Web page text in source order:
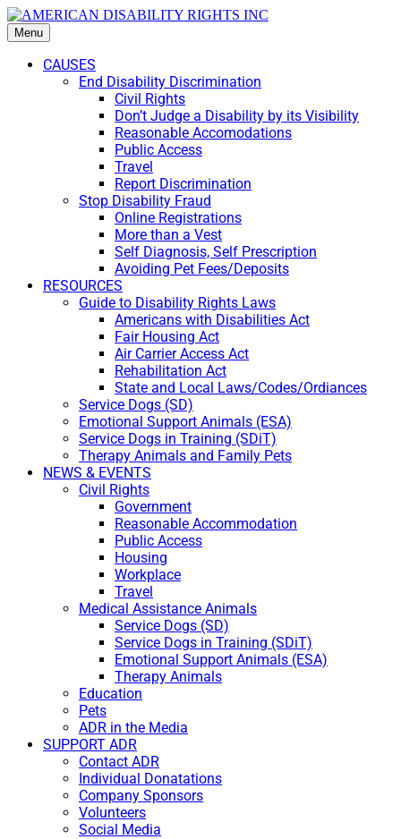
Menu
CAUSES
End Disability Discrimination
Civil Rights
Don’t Judge a Disability by its Visibility
Reasonable Accomodations
Public Access
Travel
Report Discrimination
Stop Disability Fraud
Online Registrations
More than a Vest
Self Diagnosis, Self Prescription
Avoiding Pet Fees/Deposits
RESOURCES
Guide to Disability Rights Laws
Americans with Disabilities Act
Fair Housing Act
Air Carrier Access Act
Rehabilitation Act
State and Local Laws/Codes/Ordiances
Service Dogs (SD)
Emotional Support Animals (ESA)
Service Dogs in Training (SDiT)
Therapy Animals and Family Pets
NEWS & EVENTS
Civil Rights
Government
Reasonable Accommodation
Public Access
Housing
Workplace
Travel
Medical Assistance Animals
Service Dogs (SD)
Service Dogs in Training (SDiT)
Emotional Support Animals (ESA)
Therapy Animals
Education
Pets
ADR in the Media
SUPPORT ADR
Contact ADR
Individual Donatations
Company Sponsors
Volunteers
Social Media